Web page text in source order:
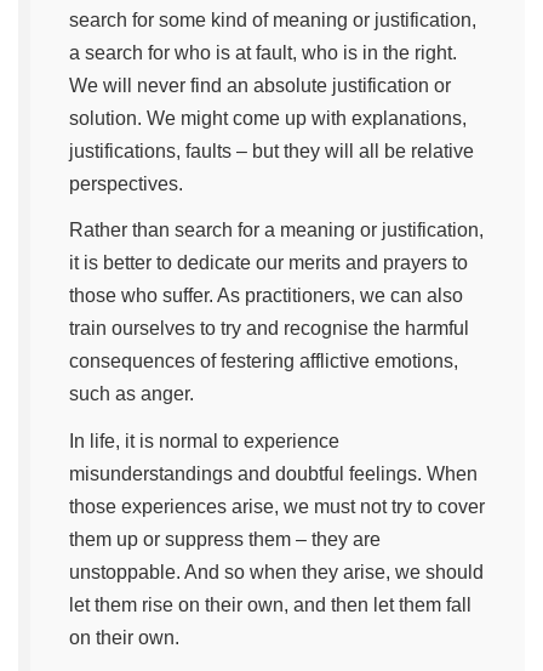
search for some kind of meaning or justification,
a search for who is at fault, who is in the right.
We will never find an absolute justification or
solution. We might come up with explanations,
justifications, faults – but they will all be relative
perspectives.
Rather than search for a meaning or justification,
it is better to dedicate our merits and prayers to
those who suffer. As practitioners, we can also
train ourselves to try and recognise the harmful
consequences of festering afflictive emotions,
such as anger.
In life, it is normal to experience
misunderstandings and doubtful feelings. When
those experiences arise, we must not try to cover
them up or suppress them – they are
unstoppable. And so when they arise, we should
let them rise on their own, and then let them fall
on their own.